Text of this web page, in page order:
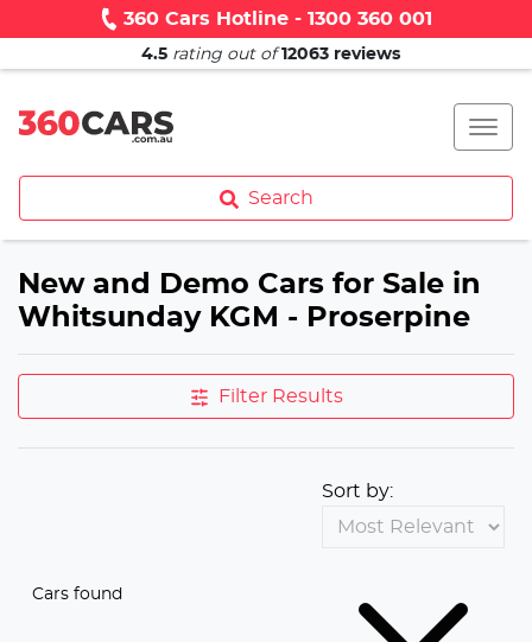
360 Cars Hotline - 1300 360 001
4.5 rating out of 12063 reviews
Search
New and Demo Cars for Sale in
Whitsunday KGM - Proserpine
Filter Results
Cars found
Sort by: